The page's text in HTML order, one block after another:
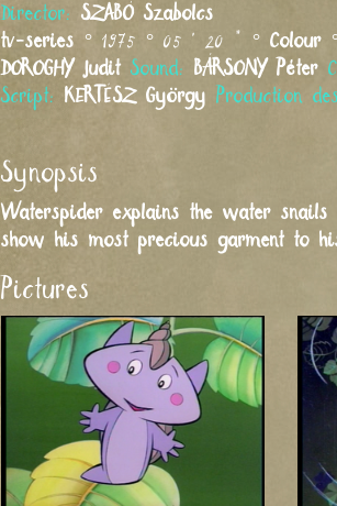
Director: SZABÓ Szabolcs
tv-series ° 1975 ° 05 ' 20 " ° Colour
DOROGHY Judit Sound: BÁRSONY Péter
Script: KERTÉSZ György Production
Synopsis
Waterspider explains the water
show his most precious garment to
Pictures